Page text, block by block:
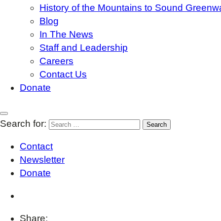
History of the Mountains to Sound
Blog
In The News
Staff and Leadership
Careers
Contact Us
Donate
Search for:
Contact
Newsletter
Donate
Share: